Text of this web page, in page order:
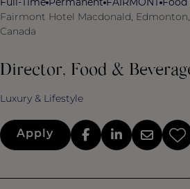
Fairmont Hotel Macdonald, Edmonton,
Canada
Director, Food &
Luxury & Lifestyle
Apply